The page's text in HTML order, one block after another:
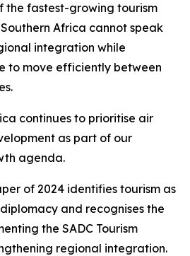
the fastest-growing tourism
Africa cannot speak
integration while
to move efficiently between
continues to prioritise air
as part of our
agenda.
of 2024 identifies tourism as
and recognises the
the SADC Tourism
regional integration.